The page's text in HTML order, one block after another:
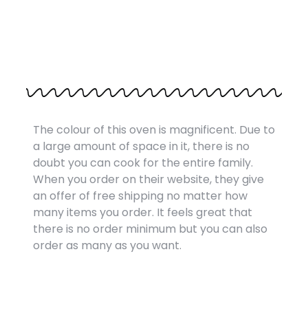
The colour of this oven is magnificent. Due to
a large amount of space in it, there is no
doubt you can cook for the entire family.
When you order on their website, they give
an offer of free shipping no matter how
many items you order. It feels great that
there is no order minimum but you can also
order as many as you want.